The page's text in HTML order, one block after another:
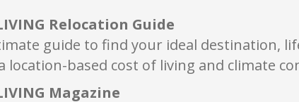
Relocation Guide
guide to find your ideal destination,
location-based cost of living and climate
Magazine